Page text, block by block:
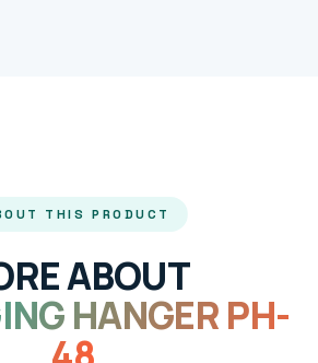
THIS PRODUCT
ABOUT
HANGER PH-